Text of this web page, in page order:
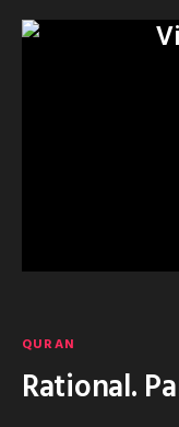
QURAN
Rational.